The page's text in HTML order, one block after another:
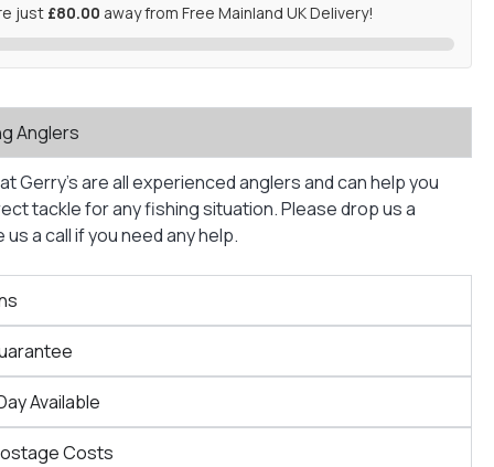
just £80.00 away from Free Mainland UK Delivery!
Anglers
Gerry’s are all experienced anglers and can help you
tackle for any fishing situation. Please drop us a
a call if you need any help.
Available
Costs